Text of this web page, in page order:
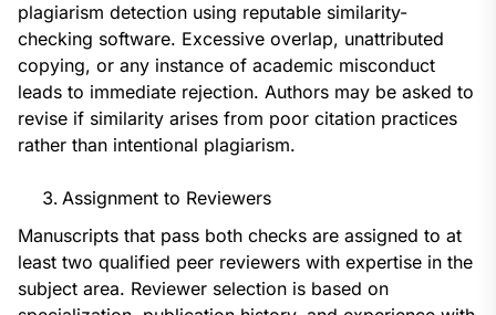
plagiarism detection using reputable similarity-
checking software. Excessive overlap, unattributed
copying, or any instance of academic misconduct
leads to immediate rejection. Authors may be asked to
revise if similarity arises from poor citation practices
rather than intentional plagiarism.
Assignment to Reviewers
Manuscripts that pass both checks are assigned to at
least two qualified peer reviewers with expertise in the
subject area. Reviewer selection is based on